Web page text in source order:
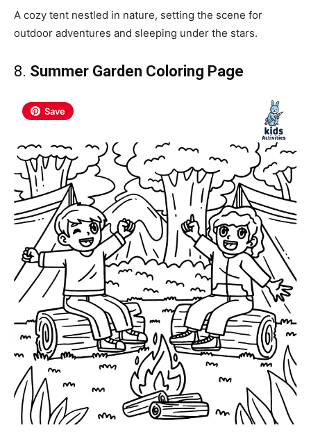
A cozy tent nestled in nature, setting the scene for
outdoor adventures and sleeping under the stars.
8. Summer Garden Coloring Page
Save